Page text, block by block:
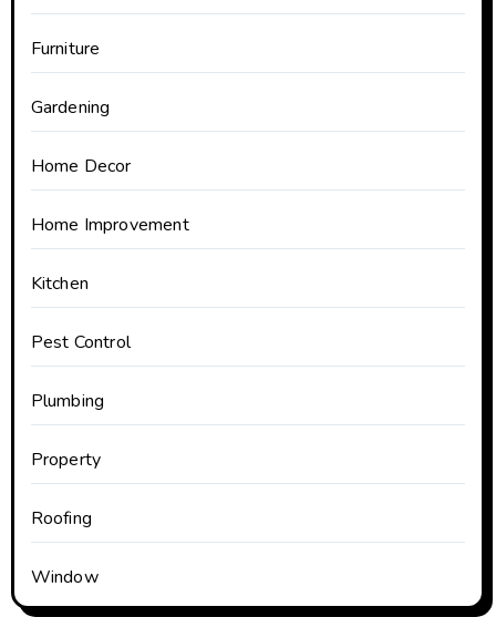
Furniture
Gardening
Home Decor
Home Improvement
Kitchen
Pest Control
Plumbing
Property
Roofing
Window